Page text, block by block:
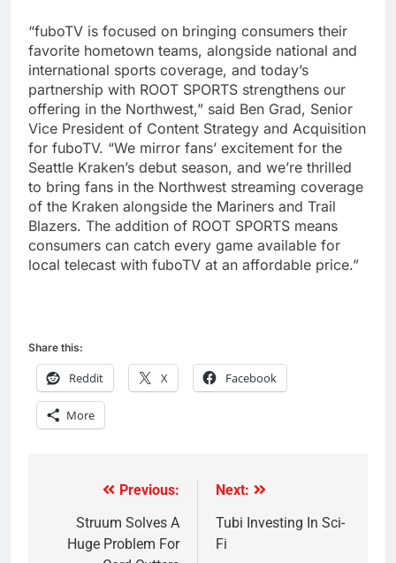
“fuboTV is focused on bringing consumers their
favorite hometown teams, alongside national and
international sports coverage, and today’s
partnership with ROOT SPORTS strengthens our
offering in the Northwest,” said Ben Grad, Senior
Vice President of Content Strategy and Acquisition
for fuboTV. “We mirror fans’ excitement for the
Seattle Kraken’s debut season, and we’re thrilled
to bring fans in the Northwest streaming coverage
of the Kraken alongside the Mariners and Trail
Blazers. The addition of ROOT SPORTS means
consumers can catch every game available for
local telecast with fuboTV at an affordable price.”
Share this:
Reddit X Facebook
More
navigation
Previous:
Struum Solves A
Huge Problem For
Next:
Tubi Investing In Sci-
Fi